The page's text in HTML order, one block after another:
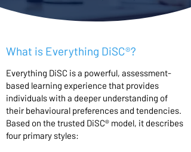
What is Everything DiSC®?
Everything DiSC is a powerful, assessment-
based learning experience that provides
individuals with a deeper understanding of
their behavioural preferences and tendencies.
Based on the trusted DiSC® model, it describes
four primary styles: